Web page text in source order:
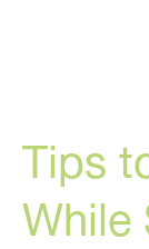
Tips
While